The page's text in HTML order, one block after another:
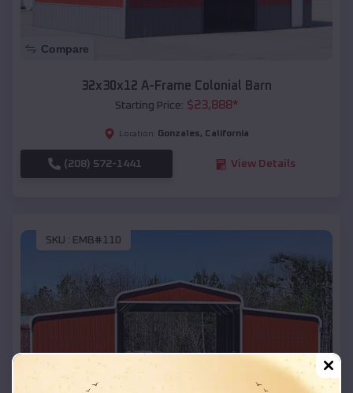
Compare
32x30x12 A-Frame Colonial Barn
Starting Price: $23,888*
Location: Gonzales, California
(208) 572-1441 View Details
SKU : EMB#110